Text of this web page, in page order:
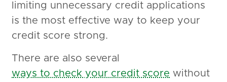
limiting unnecessary credit applications
is the most effective way to keep your
credit score strong.
There are also several
ways to check your credit score without